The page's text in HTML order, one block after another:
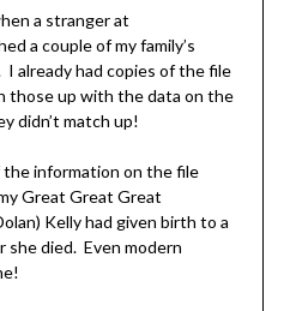
a stranger at
a couple of my family’s
already had copies of the file
those up with the data on the
didn’t match up!
the information on the file
Great Great Great
Kelly had given birth to a
she died. Even modern